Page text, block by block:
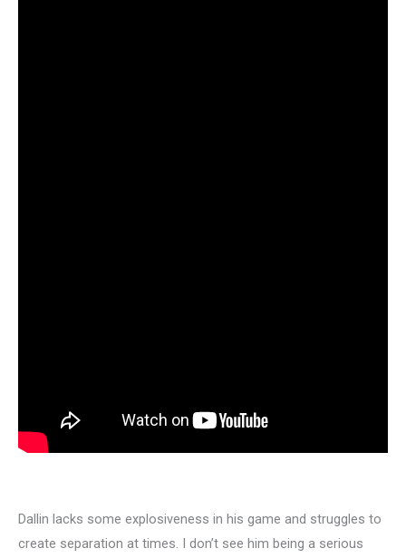
Dallin lacks some explosiveness in his game and struggles to
create separation at times. I don’t see him being a serious